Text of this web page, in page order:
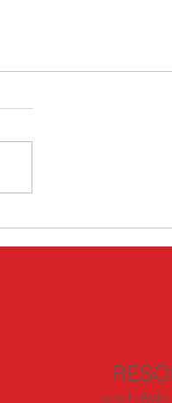
Love In Action